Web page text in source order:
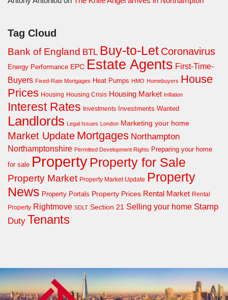
Tag Cloud
Bank of England BTL Buy-to-Let Coronavirus
Energy Performance EPC Estate Agents First-Time-
Buyers Fixed-Rate Mortgages Heat Pumps HMO Homebuyers House
Prices Housing Housing Crisis Housing Market Inflation
Interest Rates Investments Investments Wanted
Landlords Legal Issues London Marketing your home
Market Update Mortgages Northampton
Northamptonshire Permitted Development Rights Preparing your home
for sale Property Property for Sale
Property Market Property Market Update Property
News Property Portals Property Prices Rental Market Rental
Property Rightmove SDLT Section 21 Selling your home Stamp
Duty Tenants